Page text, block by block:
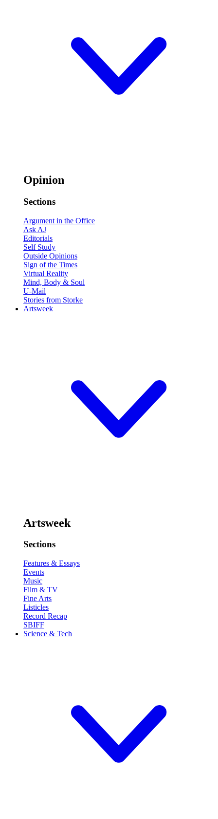
Opinion
Sections
Argument in the Office
Ask AJ
Editorials
Self Study
Outside Opinions
Sign of the Times
Virtual Reality
Mind, Body & Soul
U-Mail
Stories from Storke
Artsweek
Artsweek
Sections
Features & Essays
Events
Music
Film & TV
Fine Arts
Listicles
Record Recap
SBIFF
Science & Tech